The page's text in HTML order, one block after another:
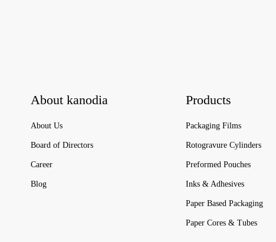
About kanodia
About Us
Board of Directors
Career
Blog
Products
Packaging Films
Rotogravure Cylinders
Preformed Pouches
Inks & Adhesives
Paper Based Packaging
Paper Cores & Tubes